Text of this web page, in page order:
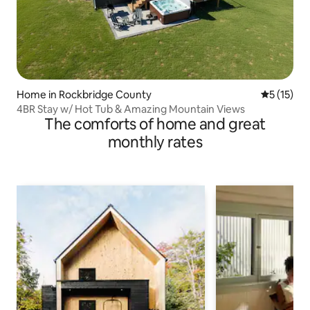
Home in Rockbridge County 5 out of 5
5 (15)
4BR Stay w/ Hot Tub & Amazing Mountain Views
The comforts of home and great
monthly rates